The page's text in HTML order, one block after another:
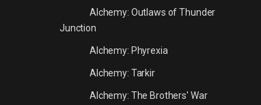
Alchemy: Outlaws of Thunder
Junction
Alchemy: Phyrexia
Alchemy: Tarkir
Alchemy: The Brothers' War